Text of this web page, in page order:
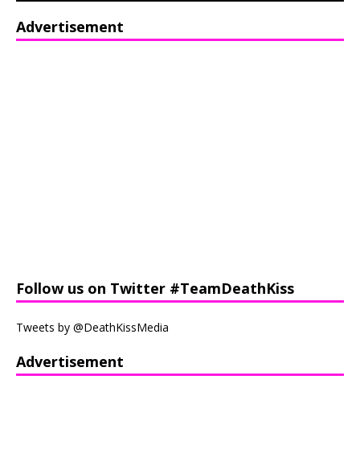
Advertisement
Follow us on Twitter #TeamDeathKiss
Tweets by @DeathKissMedia
Advertisement